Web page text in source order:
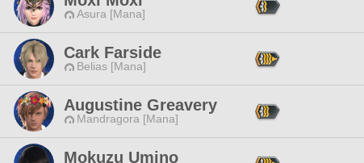
Asura [Mana]
Cark Farside
Belias [Mana]
Augustine Greavery
Mandragora [Mana]
Mokuzu Umino